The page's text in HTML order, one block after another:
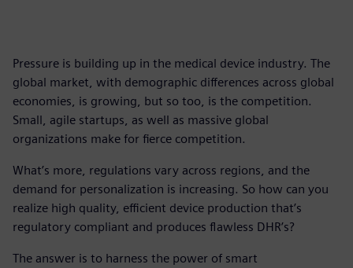
Pressure is building up in the medical device industry. The
global market, with demographic differences across global
economies, is growing, but so too, is the competition.
Small, agile startups, as well as massive global
organizations make for fierce competition.
What’s more, regulations vary across regions, and the
demand for personalization is increasing. So how can you
realize high quality, efficient device production that’s
regulatory compliant and produces flawless DHR’s?
The answer is to harness the power of smart